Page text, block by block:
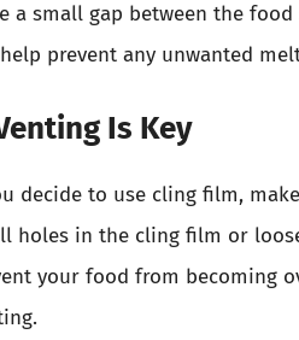
a small gap between the
prevent any unwanted
Is Key
decide to use cling film,
holes in the cling film or
your food from becoming